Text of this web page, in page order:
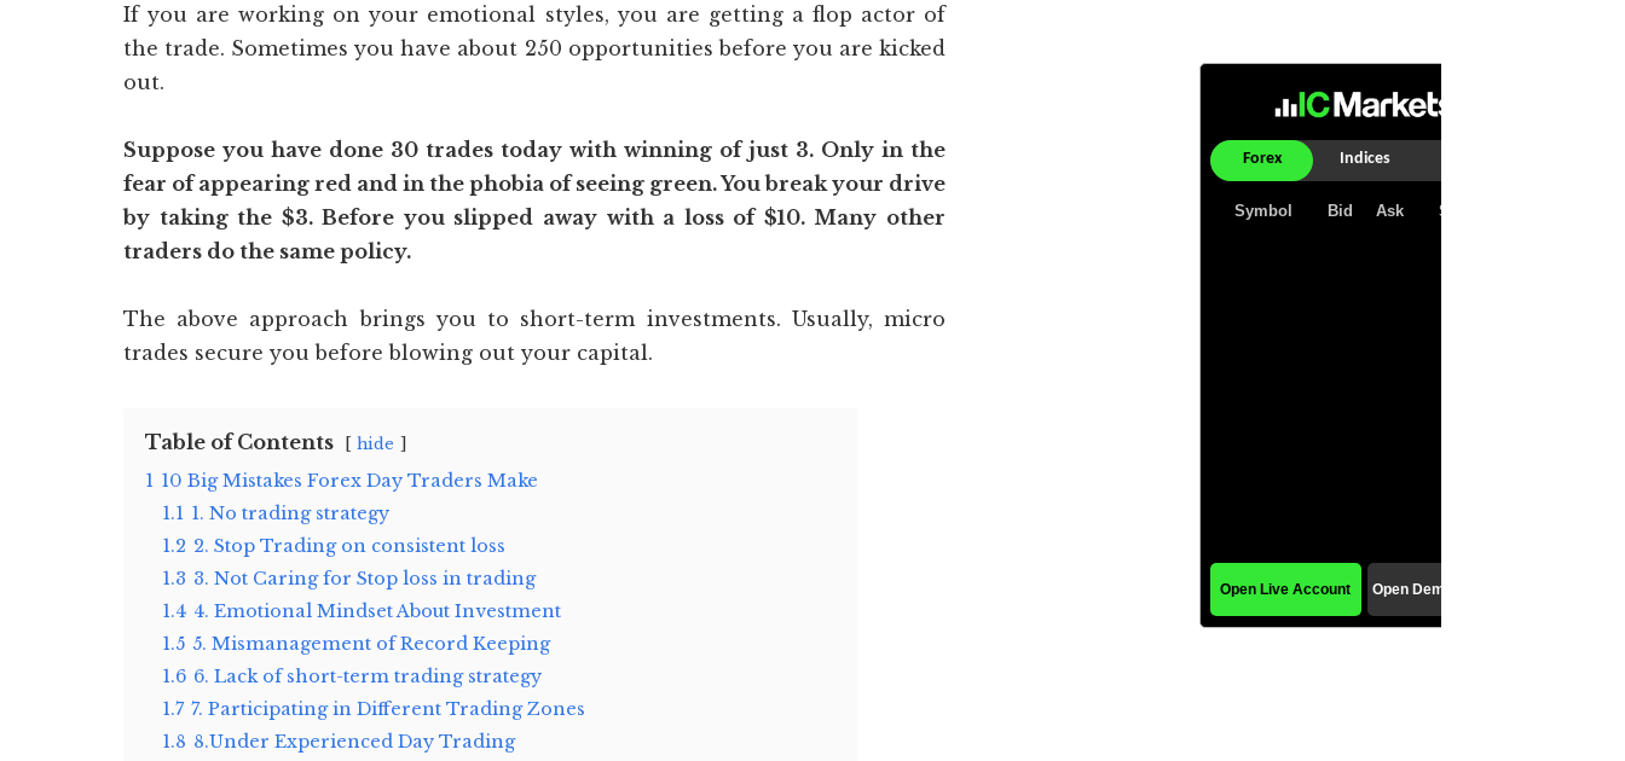
If you are working on your emotional styles, you are getting a flop actor of
the trade. Sometimes you have about 250 opportunities before you are kicked
out.
Suppose you have done 30 trades today with winning of just 3. Only in the
fear of appearing red and in the phobia of seeing green. You break your drive
by taking the $3. Before you slipped away with a loss of $10. Many other
traders do the same policy.
The above approach brings you to short-term investments. Usually, micro
trades secure you before blowing out your capital.
Table of Contents hide
1 10 Big Mistakes Forex Day Traders Make
1.1 1. No trading strategy
1.2 2. Stop Trading on consistent loss
1.3 3. Not Caring for Stop loss in trading
1.4 4. Emotional Mindset About Investment
1.5 5. Mismanagement of Record Keeping
1.6 6. Lack of short-term trading strategy
1.7 7. Participating in Different Trading Zones
1.8 8.Under Experienced Day Trading